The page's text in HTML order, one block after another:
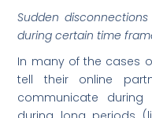
Sudden
during certain time
In many of the cases
tell their online
communicate